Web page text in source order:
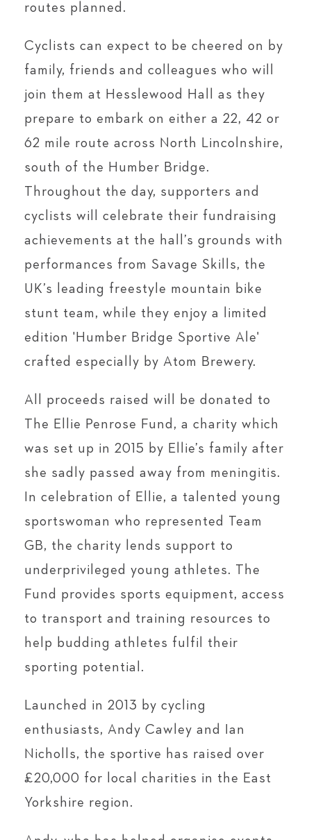
routes planned.
Cyclists can expect to be cheered on by
family, friends and colleagues who will
join them at Hesslewood Hall as they
prepare to embark on either a 22, 42 or
62 mile route across North Lincolnshire,
south of the Humber Bridge.
Throughout the day, supporters and
cyclists will celebrate their fundraising
achievements at the hall’s grounds with
performances from Savage Skills, the
UK’s leading freestyle mountain bike
stunt team, while they enjoy a limited
edition 'Humber Bridge Sportive Ale'
crafted especially by Atom Brewery.
All proceeds raised will be donated to
The Ellie Penrose Fund, a charity which
was set up in 2015 by Ellie’s family after
she sadly passed away from meningitis.
In celebration of Ellie, a talented young
sportswoman who represented Team
GB, the charity lends support to
underprivileged young athletes. The
Fund provides sports equipment, access
to transport and training resources to
help budding athletes fulfil their
sporting potential.
Launched in 2013 by cycling
enthusiasts, Andy Cawley and Ian
Nicholls, the sportive has raised over
£20,000 for local charities in the East
Yorkshire region.